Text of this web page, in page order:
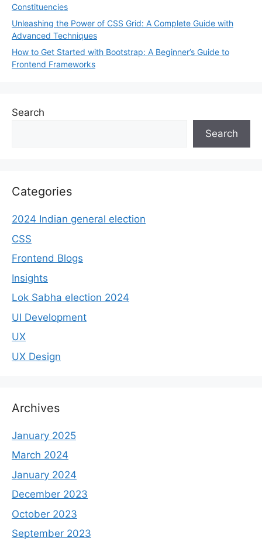
Constituencies
Unleashing the Power of CSS Grid: A Complete Guide with
Advanced Techniques
How to Get Started with Bootstrap: A Beginner’s Guide to
Frontend Frameworks
Search
Search
Categories
2024 Indian general election
CSS
Frontend Blogs
Insights
Lok Sabha election 2024
UI Development
UX
UX Design
Archives
January 2025
March 2024
January 2024
December 2023
October 2023
September 2023